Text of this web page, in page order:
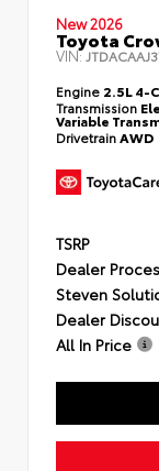
New 2026
Toyota
VIN:
Engine 2.5L 4-
Transmission
Variable
Drivetrain AWD
TSRP
Dealer
Steven
Dealer
All In Price